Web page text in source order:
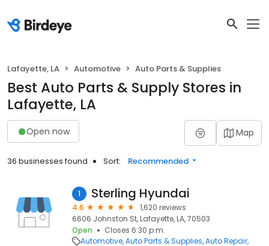
Lafayette, LA Automotive Auto Parts & Supplies
Best Auto Parts & Supply Stores in
Lafayette, LA
Open now Map
36 businesses found Sort: Recommended
1 Sterling Hyundai
4.6
1,620 reviews
6606 Johnston St, Lafayette, LA, 70503
Open
Closes 6:30 p.m.
Automotive Auto Parts & Supplies Auto Repair